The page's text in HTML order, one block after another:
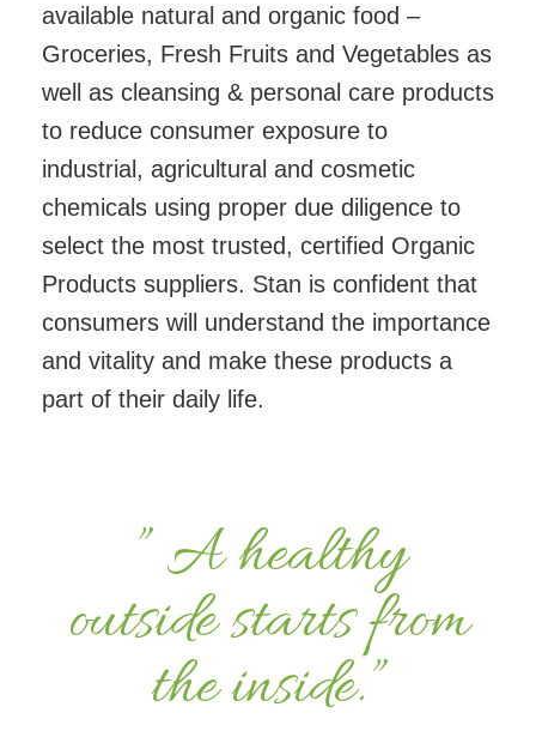
available natural and organic food –
Groceries, Fresh Fruits and Vegetables as
well as cleansing & personal care products
to reduce consumer exposure to
industrial, agricultural and cosmetic
chemicals using proper due diligence to
select the most trusted, certified Organic
Products suppliers. Stan is confident that
consumers will understand the importance
and vitality and make these products a
part of their daily life.
” A healthy
outside starts from
the inside.”